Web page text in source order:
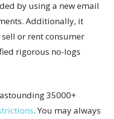
by using a new email
Additionally, it
or rent consumer
rigorous no-logs
35000+
. You may always